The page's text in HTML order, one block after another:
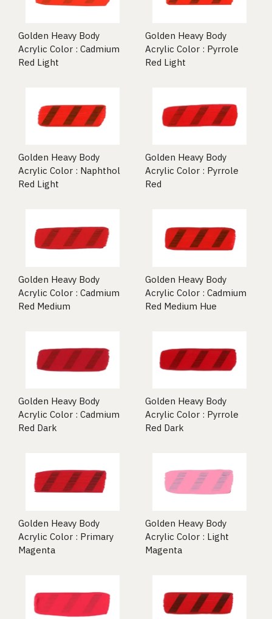
Golden Heavy Body
Acrylic Color : Cadmium
Red Light
Golden Heavy Body
Acrylic Color : Pyrrole
Red Light
Golden Heavy Body
Acrylic Color : Naphthol
Red Light
Golden Heavy Body
Acrylic Color : Pyrrole
Red
Golden Heavy Body
Acrylic Color : Cadmium
Red Medium
Golden Heavy Body
Acrylic Color : Cadmium
Red Medium Hue
Golden Heavy Body
Acrylic Color : Cadmium
Red Dark
Golden Heavy Body
Acrylic Color : Pyrrole
Red Dark
Golden Heavy Body
Acrylic Color : Primary
Magenta
Golden Heavy Body
Acrylic Color : Light
Magenta